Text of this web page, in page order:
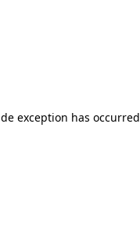
exception has occurred